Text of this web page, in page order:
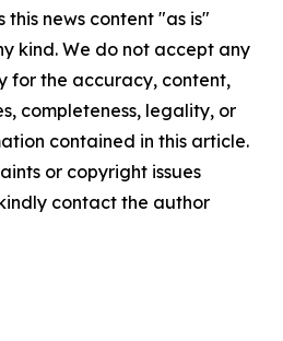
this news content "as is"
kind. We do not accept any
for the accuracy, content,
completeness, legality, or
contained in this article.
or copyright issues
contact the author